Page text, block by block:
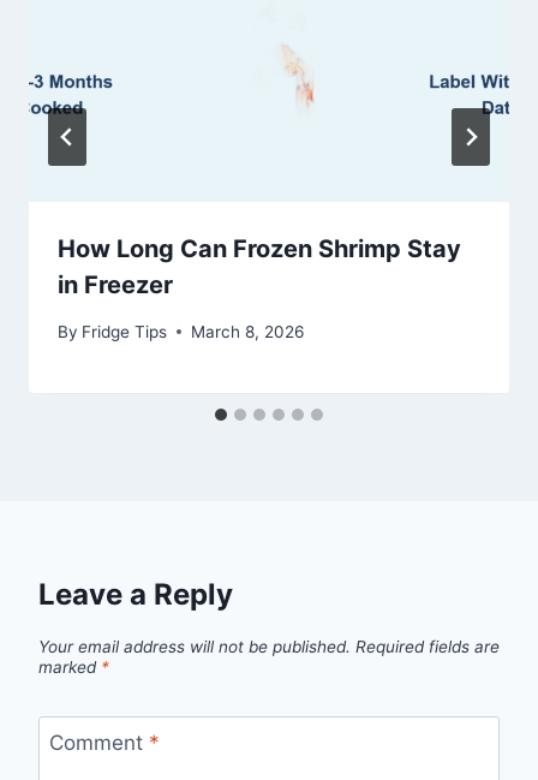
How Long Can Frozen Shrimp Stay
in Freezer
By Fridge Tips March 8, 2026
Leave a Reply
Your email address will not be published. Required fields are
marked *
Comment *